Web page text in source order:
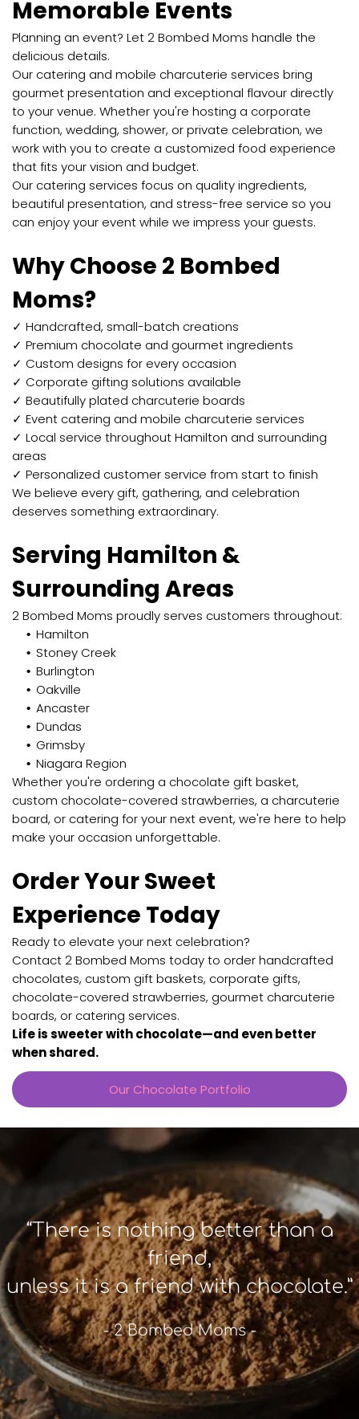
Memorable Events
Planning an event? Let 2 Bombed Moms handle the
delicious details.
Our catering and mobile charcuterie services bring
gourmet presentation and exceptional flavour directly
to your venue. Whether you're hosting a corporate
function, wedding, shower, or private celebration, we
work with you to create a customized food experience
that fits your vision and budget.
Our catering services focus on quality ingredients,
beautiful presentation, and stress-free service so you
can enjoy your event while we impress your guests.
Why Choose 2 Bombed
Moms?
✓ Handcrafted, small-batch creations
✓ Premium chocolate and gourmet ingredients
✓ Custom designs for every occasion
✓ Corporate gifting solutions available
✓ Beautifully plated charcuterie boards
✓ Event catering and mobile charcuterie services
✓ Local service throughout Hamilton and surrounding
areas
✓ Personalized customer service from start to finish
We believe every gift, gathering, and celebration
deserves something extraordinary.
Serving Hamilton &
Surrounding Areas
2 Bombed Moms proudly serves customers throughout:
Hamilton
Stoney Creek
Burlington
Oakville
Ancaster
Dundas
Grimsby
Niagara Region
Whether you're ordering a chocolate gift basket,
custom chocolate-covered strawberries, a charcuterie
board, or catering for your next event, we're here to help
make your occasion unforgettable.
Order Your Sweet
Experience Today
Ready to elevate your next celebration?
Contact 2 Bombed Moms today to order handcrafted
chocolates, custom gift baskets, corporate gifts,
chocolate-covered strawberries, gourmet charcuterie
boards, or catering services.
Life is sweeter with chocolate—and even better
when shared.
Our Chocolate Portfolio
“There is nothing better than a
friend,
unless it is a friend with chocolate.”
- 2 Bombed Moms -